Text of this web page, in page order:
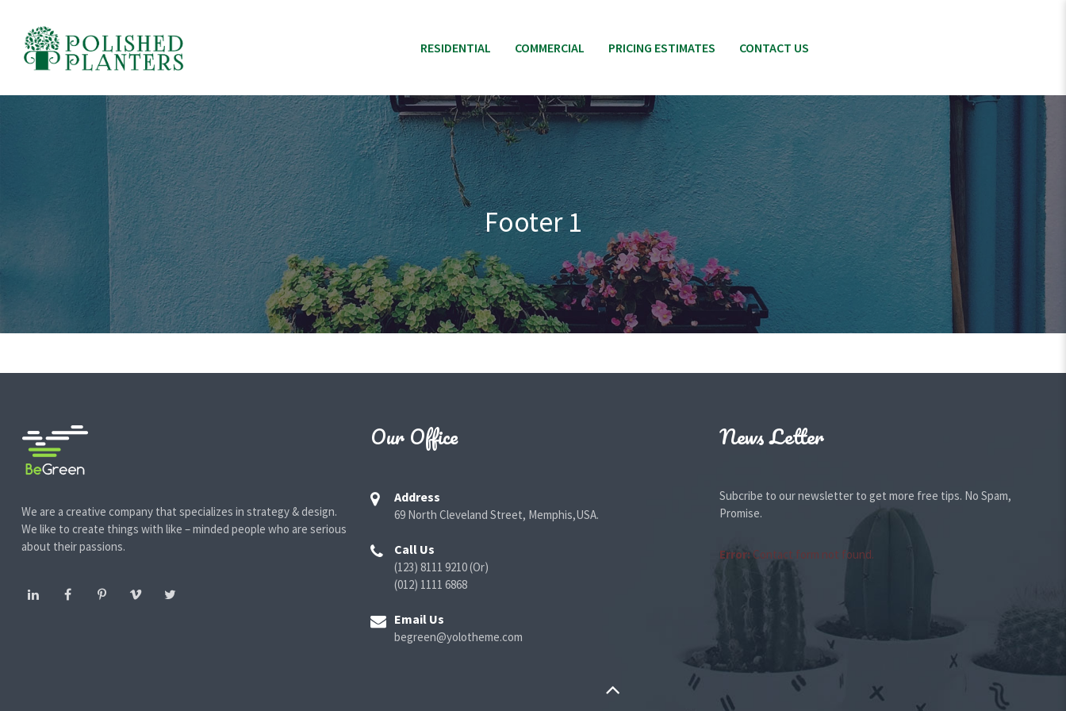
RESIDENTIAL COMMERCIAL PRICING ESTIMATES CONTACT US
Footer 1
We are a creative company that specializes in strategy & design.
We like to create things with like – minded people who are serious
about their passions.
Our Office
Address
69 North Cleveland Street, Memphis,USA.
Call Us
(123) 8111 9210 (Or)
(012) 1111 6868
Email Us
begreen@yolotheme.com
News Letter
Subcribe to our newsletter to get more free tips. No Spam,
Promise.
Error: Contact form not found.